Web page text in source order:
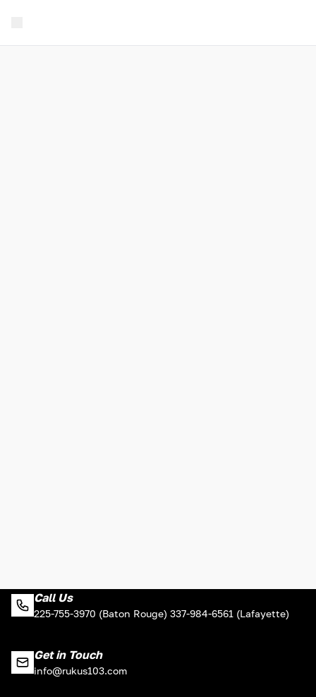
Call Us
225-755-3970 (Baton Rouge) 337-984-6561 (Lafayette)
Get in Touch
info@rukus103.com